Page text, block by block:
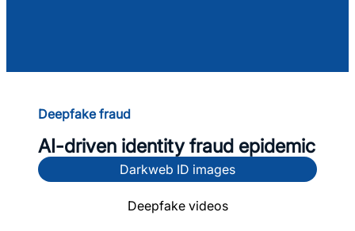
Deepfake fraud
AI-driven identity fraud epidemic
Darkweb ID images
Deepfake videos